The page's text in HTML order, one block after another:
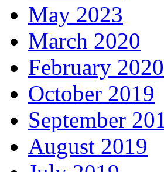
May 2023
March 2020
February 2020
October 2019
September
August 2019